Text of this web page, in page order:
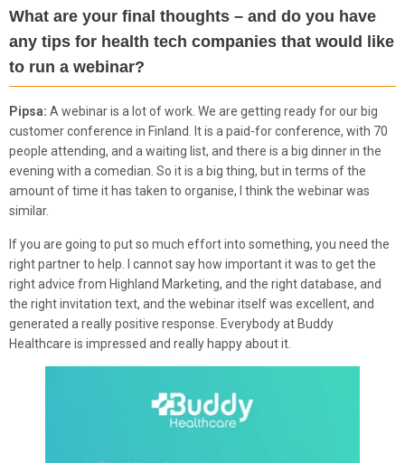
What are your final thoughts – and do you have
any tips for health tech companies that would like
to run a webinar?
Pipsa: A webinar is a lot of work. We are getting ready for our big
customer conference in Finland. It is a paid-for conference, with 70
people attending, and a waiting list, and there is a big dinner in the
evening with a comedian. So it is a big thing, but in terms of the
amount of time it has taken to organise, I think the webinar was
similar.
If you are going to put so much effort into something, you need the
right partner to help. I cannot say how important it was to get the
right advice from Highland Marketing, and the right database, and
the right invitation text, and the webinar itself was excellent, and
generated a really positive response. Everybody at Buddy
Healthcare is impressed and really happy about it.